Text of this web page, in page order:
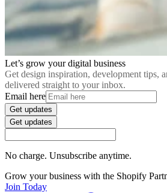
Let’s grow your digital business
Get design inspiration, development tips,
delivered straight to your inbox.
Email here
Get updates
Get updates
No charge. Unsubscribe anytime.
Grow your business with the Shopify
Join Today